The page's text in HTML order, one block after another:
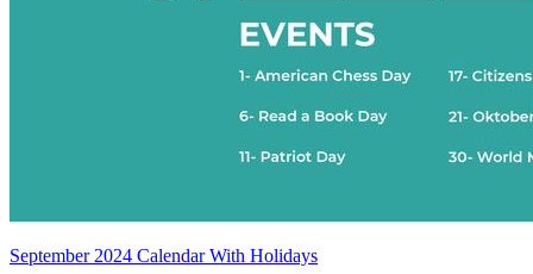
September 2024 Calendar With Holidays